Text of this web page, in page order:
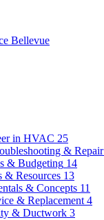
Bellevue
in HVAC
& Repair
& Budgeting 14
& Resources 13
& Concepts
& Replacement 4
& Ductwork 3
2
in HVAC 25
& Repair
& Budgeting 14
& Resources 13
& Concepts 11
& Replacement 4
& Ductwork 3